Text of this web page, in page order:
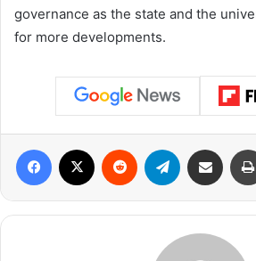
governance as the state and the
for more developments.